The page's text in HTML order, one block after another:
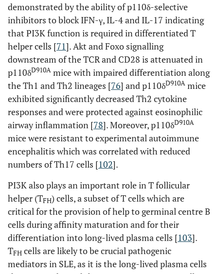
demonstrated by the ability of p110δ-selective
inhibitors to block IFN-γ, IL-4 and IL-17 indicating
that PI3K function is required in differentiated T
helper cells [71]. Akt and Foxo signalling
downstream of the TCR and CD28 is attenuated in
p110δD910A mice with impaired differentiation along
the Th1 and Th2 lineages [76] and p110δD910A mice
exhibited significantly decreased Th2 cytokine
responses and were protected against eosinophilic
airway inflammation [78]. Moreover, p110δD910A
mice were resistant to experimental autoimmune
encephalitis which was correlated with reduced
numbers of Th17 cells [102].
PI3K also plays an important role in T follicular
helper (TFH) cells, a subset of T cells which are
critical for the provision of help to germinal centre B
cells during affinity maturation and for their
differentiation into long-lived plasma cells [103].
TFH cells are likely to be crucial pathogenic
mediators in SLE, as it is the long-lived plasma cells